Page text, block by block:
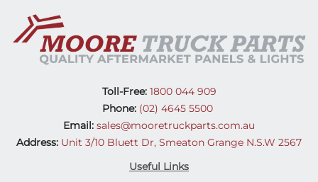
Toll-Free:1800 044 909
Phone: (02) 4645 5500
Email: sales@mooretruckparts.com.au
Address: Unit 3/10 Bluett Dr, Smeaton Grange N.S.W 2567
Useful Links